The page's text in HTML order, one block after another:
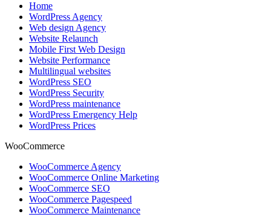
Home
WordPress Agency
Web design Agency
Website Relaunch
Mobile First Web Design
Website Performance
Multilingual websites
WordPress SEO
WordPress Security
WordPress maintenance
WordPress Emergency Help
WordPress Prices
WooCommerce
WooCommerce Agency
WooCommerce Online Marketing
WooCommerce SEO
WooCommerce Pagespeed
WooCommerce Maintenance